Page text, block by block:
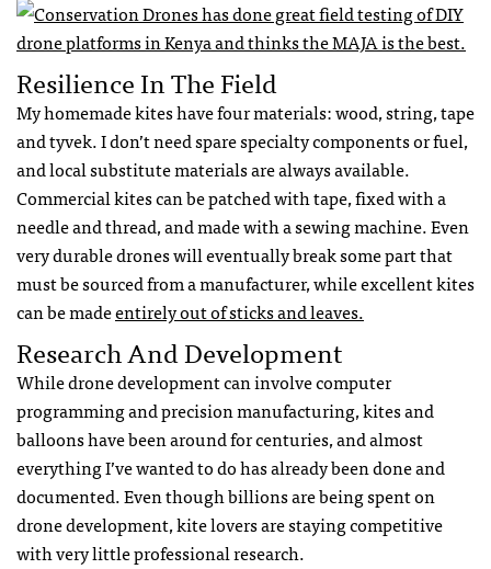
Resilience In The Field
My homemade kites have four materials: wood, string, tape
and tyvek. I don’t need spare specialty components or fuel,
and local substitute materials are always available.
Commercial kites can be patched with tape, fixed with a
needle and thread, and made with a sewing machine. Even
very durable drones will eventually break some part that
must be sourced from a manufacturer, while excellent kites
can be madeentirely out of sticks and leaves.
Research And Development
While drone development can involve computer
programming and precision manufacturing, kites and
balloons have been around for centuries, and almost
everything I’ve wanted to do has already been done and
documented. Even though billions are being spent on
drone development, kite lovers are staying competitive
with very little professional research.